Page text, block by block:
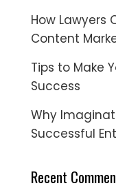
How Lawyers
Content
Tips to Make
Success
Why
Successful
Recent